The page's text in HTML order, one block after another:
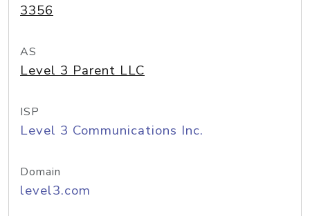
3356
AS
Level 3 Parent LLC
ISP
Level 3 Communications Inc.
Domain
level3.com